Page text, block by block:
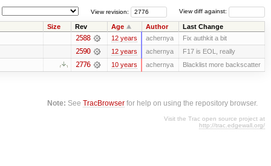
View diff against:
View revision:
Size Rev Age Author Last Change
2588 12 years achernya Fix authkit a bit
2590 12 years achernya F17 is EOL, really
2776 10 years achernya Blacklist more backscatter
Note: SeeTracBrowser for help on using the repository browser.
Visit the Trac open source project at
http://trac.edgewall.org/